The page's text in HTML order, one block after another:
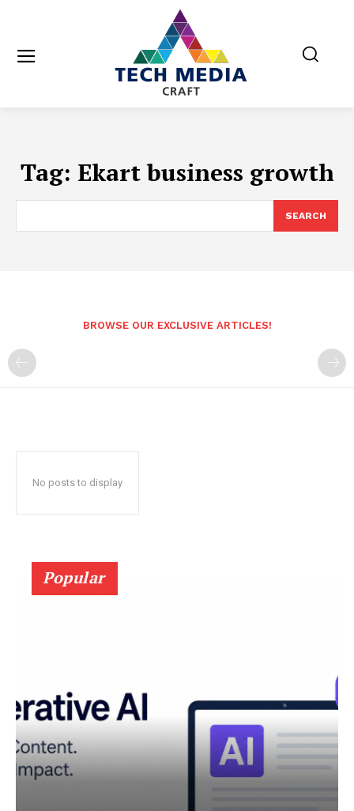
Tag: Ekart business growth
SEARCH
BROWSE OUR EXCLUSIVE ARTICLES!
No posts to display
Popular